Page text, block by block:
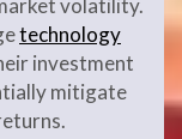
volatility.
technology
investment
mitigate